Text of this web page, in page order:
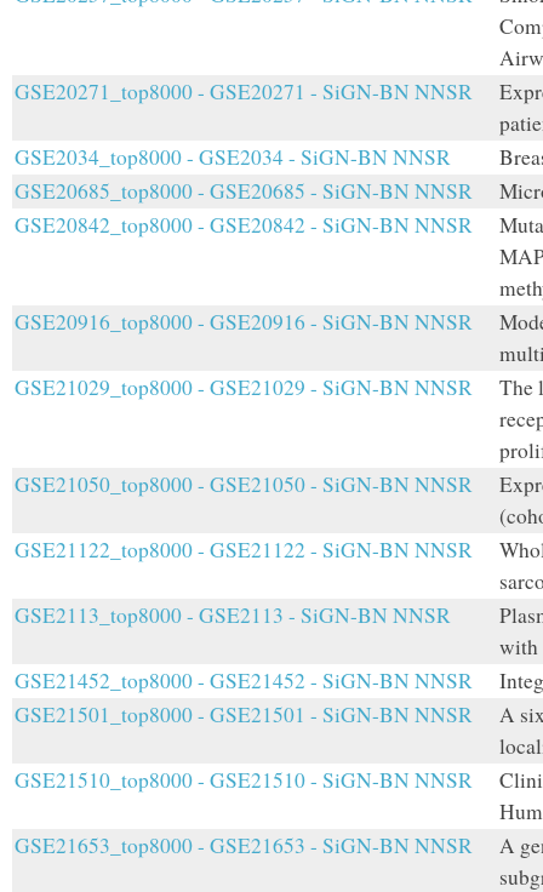
GSE20271_top8000 - GSE20271 - SiGN-BN NNSR
GSE2034_top8000 - GSE2034 - SiGN-BN NNSR
GSE20685_top8000 - GSE20685 - SiGN-BN NNSR
GSE20842_top8000 - GSE20842 - SiGN-BN NNSR
GSE20916_top8000 - GSE20916 - SiGN-BN NNSR
GSE21029_top8000 - GSE21029 - SiGN-BN NNSR
The
GSE21050_top8000 - GSE21050 - SiGN-BN NNSR
GSE21122_top8000 - GSE21122 - SiGN-BN NNSR
GSE2113_top8000 - GSE2113 - SiGN-BN NNSR
with
GSE21452_top8000 - GSE21452 - SiGN-BN NNSR
GSE21501_top8000 - GSE21501 - SiGN-BN NNSR
A
GSE21510_top8000 - GSE21510 - SiGN-BN NNSR
GSE21653_top8000 - GSE21653 - SiGN-BN NNSR
A